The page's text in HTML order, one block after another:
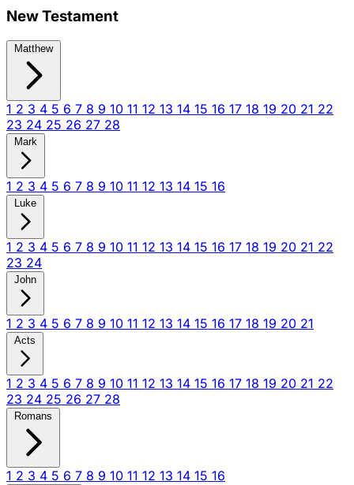
New Testament
Matthew
1 2 3 4 5 6 7 8 9 10 11 12 13 14 15 16 17 18 19 20 21 22
23 24 25 26 27 28
Mark
1 2 3 4 5 6 7 8 9 10 11 12 13 14 15 16
Luke
1 2 3 4 5 6 7 8 9 10 11 12 13 14 15 16 17 18 19 20 21 22
23 24
John
1 2 3 4 5 6 7 8 9 10 11 12 13 14 15 16 17 18 19 20 21
Acts
1 2 3 4 5 6 7 8 9 10 11 12 13 14 15 16 17 18 19 20 21 22
23 24 25 26 27 28
Romans
1 2 3 4 5 6 7 8 9 10 11 12 13 14 15 16